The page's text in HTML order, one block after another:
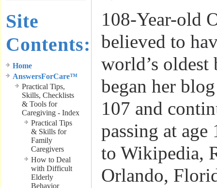
Site
Contents:
Home
AnswersForCare™
Practical Tips,
Skills, Checklists
& Tools for
Caregiving - Index
Practical Tips
& Skills for
Family
Caregivers
How to Deal
with Difficult
Elderly
Behavior
108-Year-old
believed to
world’s oldest
began her
107 and
passing at
to Wikipedia,
Orlando,